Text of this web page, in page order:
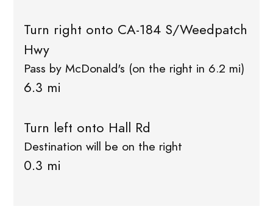
Turn right onto CA-184 S/Weedpatch
Hwy
Pass by McDonald's (on the right in 6.2 mi)
6.3 mi
Turn left onto Hall Rd
Destination will be on the right
0.3 mi